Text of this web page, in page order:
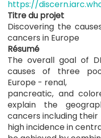
https://
Titre du projet
Discovering the
cancers in Europe
Résumé
The overall goal of
causes of three
Europe - renal,
pancreatic, and
explain the
cancers including their
high incidence in